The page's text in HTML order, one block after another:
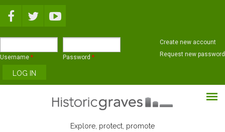
Username * Password *
Create new account
Request new password
Explore, protect, promote